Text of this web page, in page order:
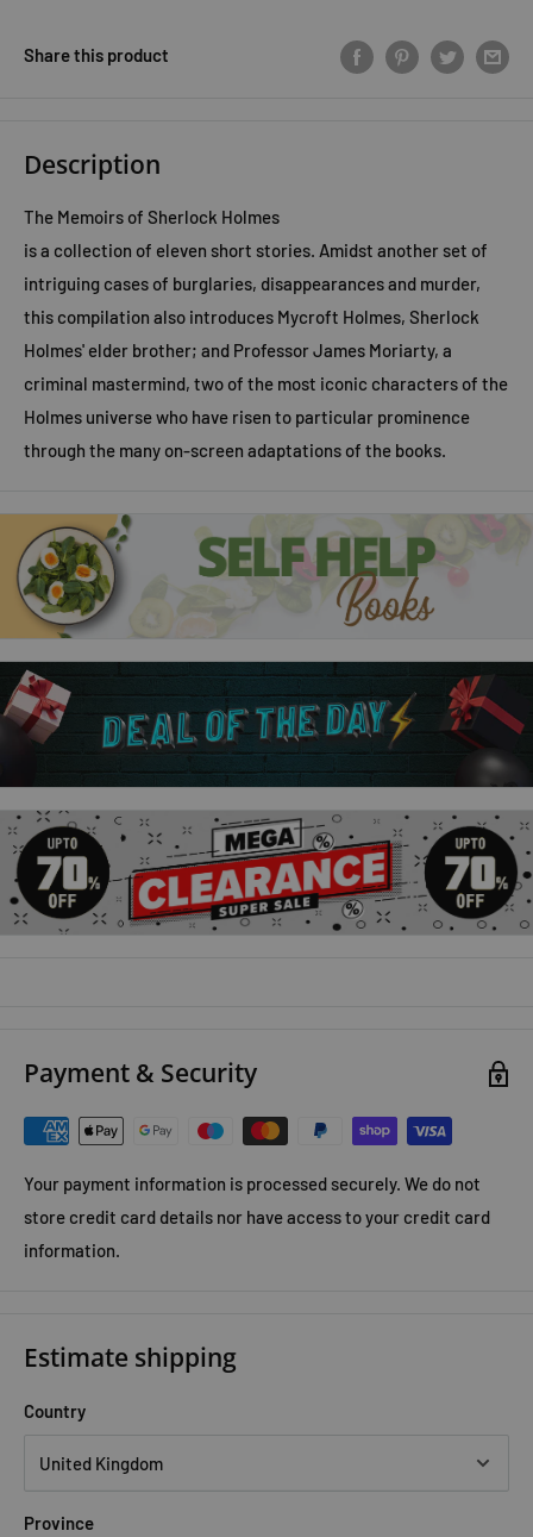
Share this product
Description
The Memoirs of Sherlock Holmes
is a collection of eleven short stories. Amidst another set of
intriguing cases of burglaries, disappearances and murder,
this compilation also introduces Mycroft Holmes, Sherlock
Holmes' elder brother; and Professor James Moriarty, a
criminal mastermind, two of the most iconic characters of the
Holmes universe who have risen to particular prominence
through the many on-screen adaptations of the books.
Payment & Security
Your payment information is processed securely. We do not
store credit card details nor have access to your credit card
information.
Estimate shipping
Country
Province